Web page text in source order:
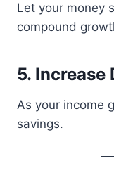
Let your money
compound
5. Increase
As your income
savings.